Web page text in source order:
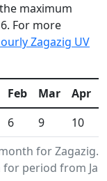
maximum
For more
Zagazig UV
for
period from
Feb Mar Apr
6 9 10